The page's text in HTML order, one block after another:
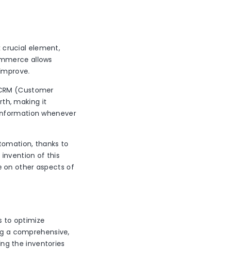
crucial element,
allows
(Customer
making it
whenever
thanks to
invention of this
on other aspects of
to optimize
a comprehensive,
the inventories